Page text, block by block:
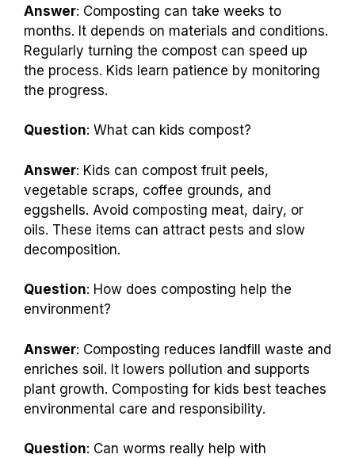
Answer: Composting can take weeks to
months. It depends on materials and conditions.
Regularly turning the compost can speed up
the process. Kids learn patience by monitoring
the progress.
Question: What can kids compost?
Answer: Kids can compost fruit peels,
vegetable scraps, coffee grounds, and
eggshells. Avoid composting meat, dairy, or
oils. These items can attract pests and slow
decomposition.
Question: How does composting help the
environment?
Answer: Composting reduces landfill waste and
enriches soil. It lowers pollution and supports
plant growth. Composting for kids best teaches
environmental care and responsibility.
Question: Can worms really help with